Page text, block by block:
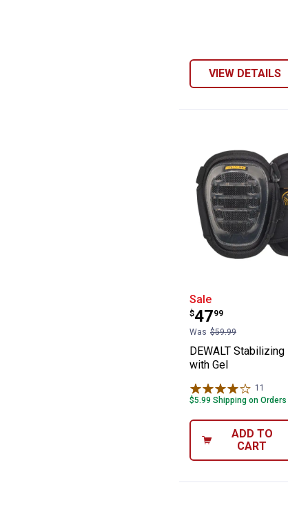
VIEW DETAILS
DEWALT
Sale
Price:
$47
.
99
Was $59.99
DEWALT
with Gel
11
$5.99 Shipping on
ADD TO
CART